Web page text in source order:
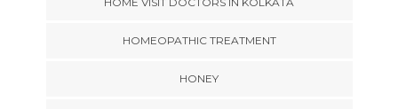
HOMEOPATHIC TREATMENT
HONEY